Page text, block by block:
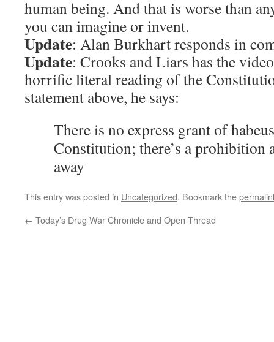
human being. And that is worse than
you can imagine or invent.
Update: Alan Burkhart responds in
Update: Crooks and Liars has the
horrific literal reading of the
statement above, he says:
There is no express grant of
Constitution; there’s a prohibition
away
This entry was posted in Uncategorized. Bookmark the
← Today’s Drug War Chronicle and Open Thread